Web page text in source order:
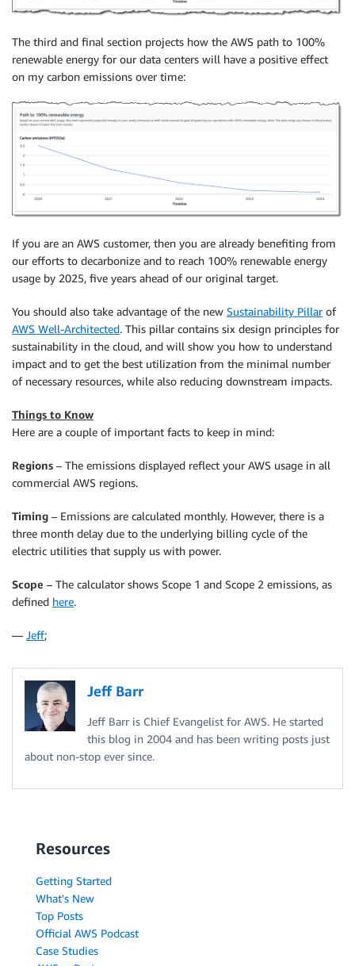
The third and final section projects how the AWS path to 100%
renewable energy for our data centers will have a positive effect
on my carbon emissions over time:
If you are an AWS customer, then you are already benefiting from
our efforts to decarbonize and to reach 100% renewable energy
usage by 2025, five years ahead of our original target.
You should also take advantage of the new Sustainability Pillarof
AWS Well-Architected. This pillar contains six design principles for
sustainability in the cloud, and will show you how to understand
impact and to get the best utilization from the minimal number
of necessary resources, while also reducing downstream impacts.
Things to Know
Here are a couple of important facts to keep in mind:
Regions – The emissions displayed reflect your AWS usage in all
commercial AWS regions.
Timing – Emissions are calculated monthly. However, there is a
three month delay due to the underlying billing cycle of the
electric utilities that supply us with power.
Scope – The calculator shows Scope 1 and Scope 2 emissions, as
defined here.
— Jeff;
Jeff Barr
Jeff Barr is Chief Evangelist for AWS. He started
this blog in 2004 and has been writing posts just
about non-stop ever since.
Resources
Getting Started
What's New
Top Posts
Official AWS Podcast
Case Studies